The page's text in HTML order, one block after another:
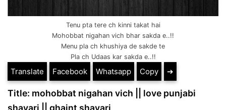
Tenu pta tere ch kinni takat hai
Mohobbat nigahan vich bhar sakda e..!!
Menu pla ch khushiya de sakde te
Pla ch Udaas kar sakda e..!!
Translate Facebook Whatsapp Copy ➔
Title: mohobbat nigahan vich || love punjabi
shayari || ghaint shayari